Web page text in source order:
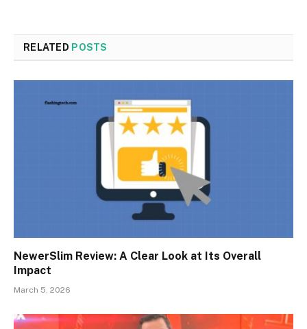
RELATED POSTS
NewerSlim Review: A Clear Look at Its Overall
Impact
March 5, 2026